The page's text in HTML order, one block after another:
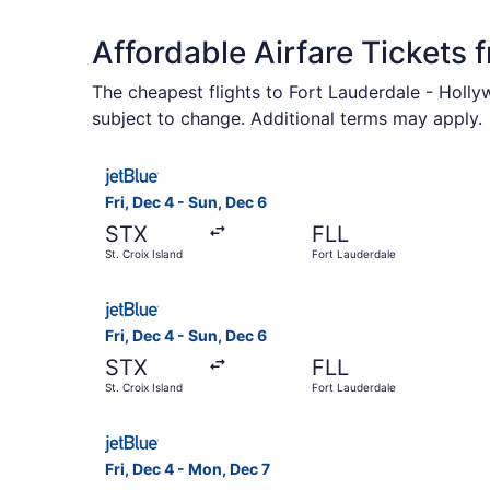
Affordable Airfare Tickets
The cheapest flights to Fort Lauderdale -
subject to change. Additional terms may apply.
Fri, Dec 4 - Sun, Dec 6
STX
St. Croix Island
FLL
Fort Lauderdale
Fri, Dec 4 - Sun, Dec 6
STX
St. Croix Island
FLL
Fort Lauderdale
Fri, Dec 4 - Mon, Dec 7
Select JetBlue Airways flight, departing Fri,